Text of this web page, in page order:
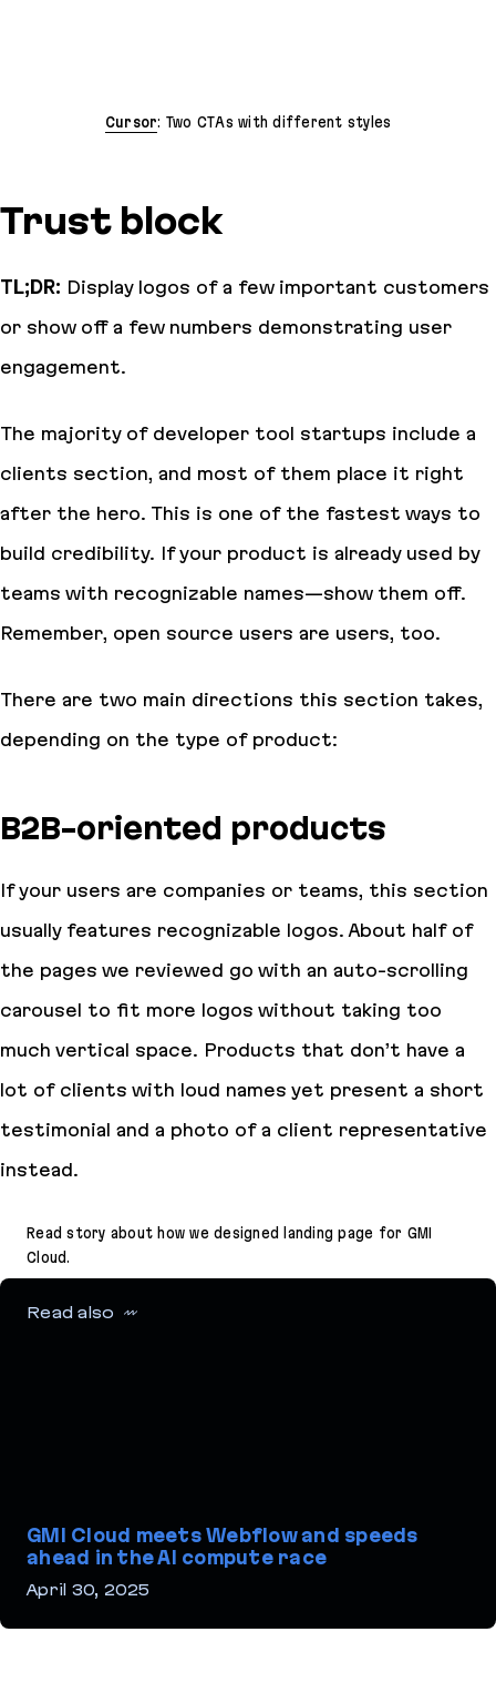
Cursor: Two CTAs with different styles
Trust block
TL;DR: Display logos of a few important customers
or show off a few numbers demonstrating user
engagement.
The majority of developer tool startups include a
clients section, and most of them place it right
after the hero. This is one of the fastest ways to
build credibility. If your product is already used by
teams with recognizable names—show them off.
Remember, open source users are users, too.
There are two main directions this section takes,
depending on the type of product:
B2B-oriented products
If your users are companies or teams, this section
usually features recognizable logos. About half of
the pages we reviewed go with an auto-scrolling
carousel to fit more logos without taking too
much vertical space. Products that don’t have a
lot of clients with loud names yet present a short
testimonial and a photo of a client representative
instead.
Read story about how we designed landing page for GMI
Cloud.
GMI Cloud meets Webflow and speeds
ahead in the AI compute race
April 30, 2025
Read also